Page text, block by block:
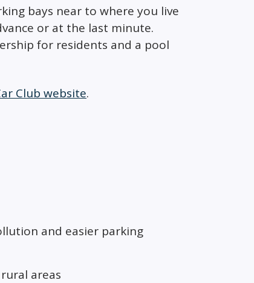
bays near to where you live
or at the last minute.
for residents and a pool
Club website.
and easier parking
areas